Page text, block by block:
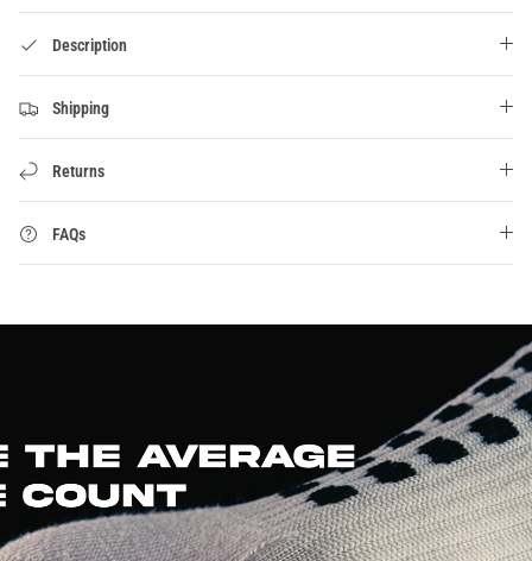
Description
Shipping
Returns
FAQs